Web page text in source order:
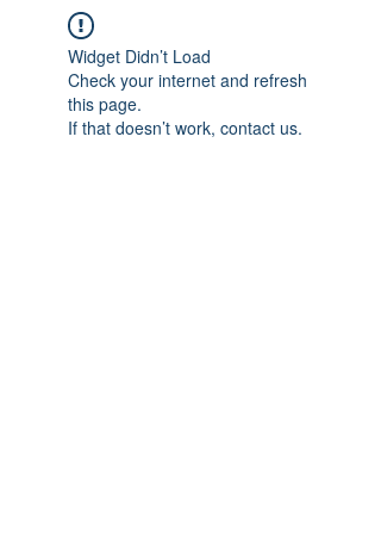
Widget Didn’t Load
Check your internet and refresh
this page.
If that doesn’t work, contact us.